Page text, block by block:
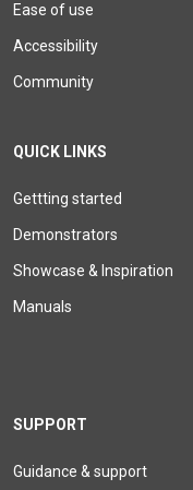
Ease of use
Accessibility
Community
QUICK LINKS
Gettting started
Demonstrators
Showcase & Inspiration
Manuals
SUPPORT
Guidance & support